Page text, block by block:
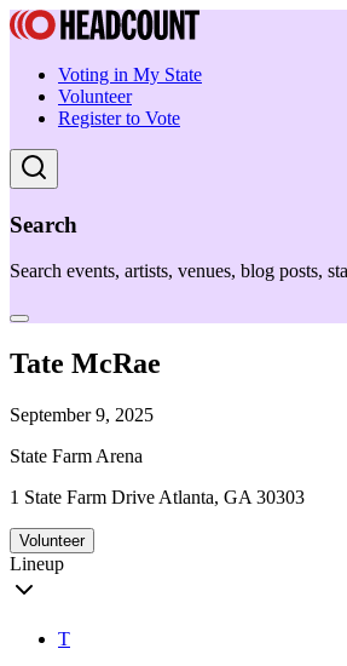
Voting in My State
Volunteer
Register to Vote
Search
Search events, artists, venues, blog posts,
Tate McRae
September 9, 2025
State Farm Arena
1 State Farm Drive Atlanta, GA 30303
Volunteer
Lineup
T